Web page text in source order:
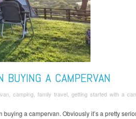
A CAMPERVAN
camping family travel getting started with a
a campervan. Obviously it’s a pretty